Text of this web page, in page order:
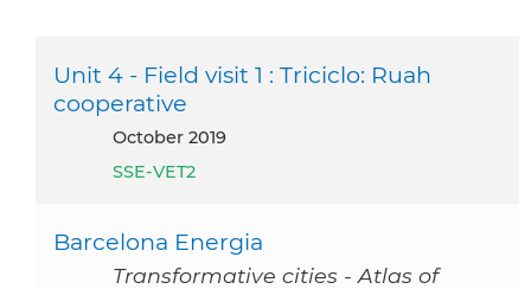
Unit 4 - Field visit 1 : Triciclo: Ruah
cooperative
October 2019
SSE-VET2
Barcelona Energia
Transformative cities - Atlas of